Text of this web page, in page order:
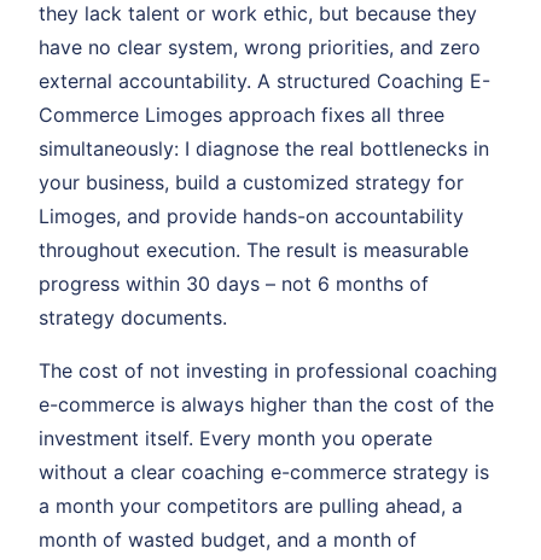
they lack talent or work ethic, but because they
have no clear system, wrong priorities, and zero
external accountability. A structured Coaching E-
Commerce Limoges approach fixes all three
simultaneously: I diagnose the real bottlenecks in
your business, build a customized strategy for
Limoges, and provide hands-on accountability
throughout execution. The result is measurable
progress within 30 days – not 6 months of
strategy documents.
The cost of not investing in professional coaching
e-commerce is always higher than the cost of the
investment itself. Every month you operate
without a clear coaching e-commerce strategy is
a month your competitors are pulling ahead, a
month of wasted budget, and a month of